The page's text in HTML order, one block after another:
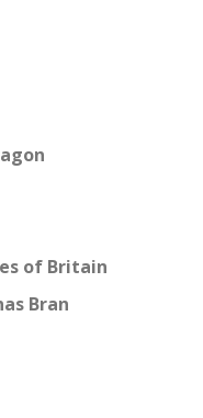
of Britain
Bran